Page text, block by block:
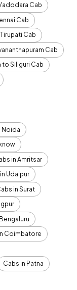
Cab
Cab
Cab
Cab
to Siliguri Cab
Noida
in Amritsar
Udaipur
in Surat
Coimbatore
Cabs in Patna